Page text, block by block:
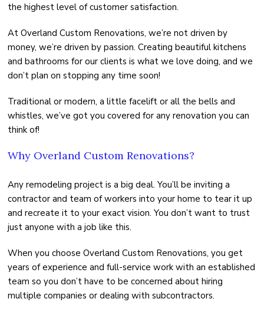
the highest level of customer satisfaction.
At Overland Custom Renovations, we’re not driven by
money, we’re driven by passion. Creating beautiful kitchens
and bathrooms for our clients is what we love doing, and we
don’t plan on stopping any time soon!
Traditional or modern, a little facelift or all the bells and
whistles, we’ve got you covered for any renovation you can
think of!
Why Overland Custom Renovations?
Any remodeling project is a big deal. You’ll be inviting a
contractor and team of workers into your home to tear it up
and recreate it to your exact vision. You don’t want to trust
just anyone with a job like this.
When you choose Overland Custom Renovations, you get
years of experience and full-service work with an established
team so you don’t have to be concerned about hiring
multiple companies or dealing with subcontractors.